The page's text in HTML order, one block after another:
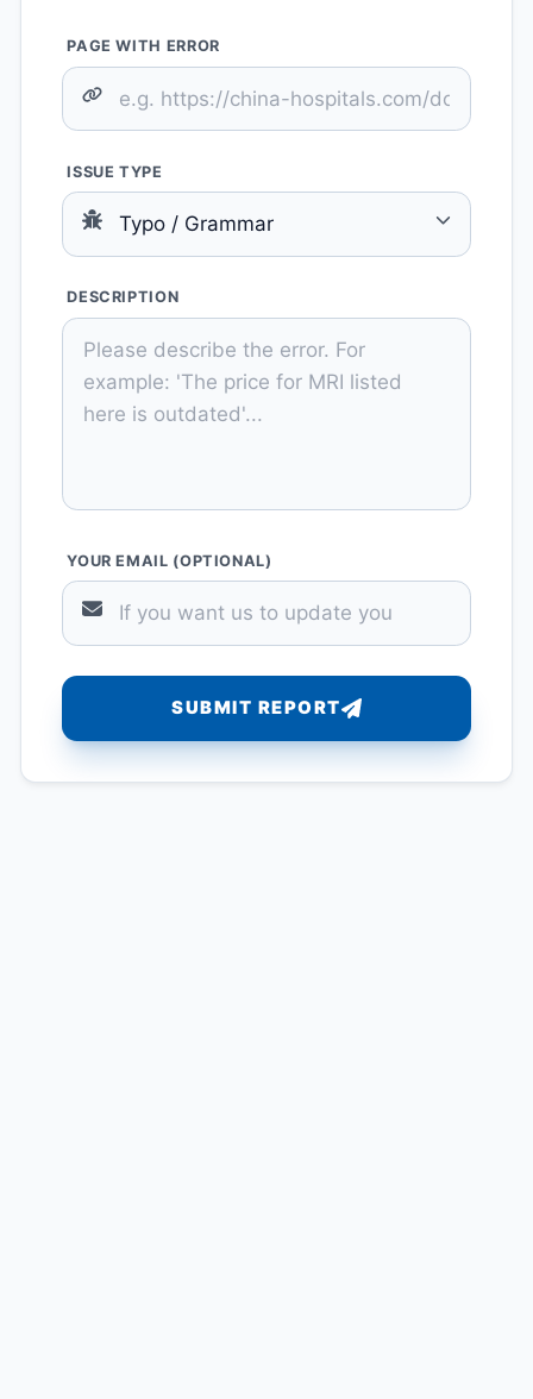
PAGE WITH ERROR
ISSUE TYPE
DESCRIPTION
YOUR EMAIL (OPTIONAL)
SUBMIT REPORT